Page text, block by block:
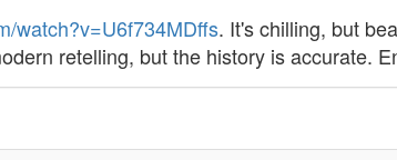
watch?v=U6f734MDffs. It's chilling, but
retelling, but the history is accurate.